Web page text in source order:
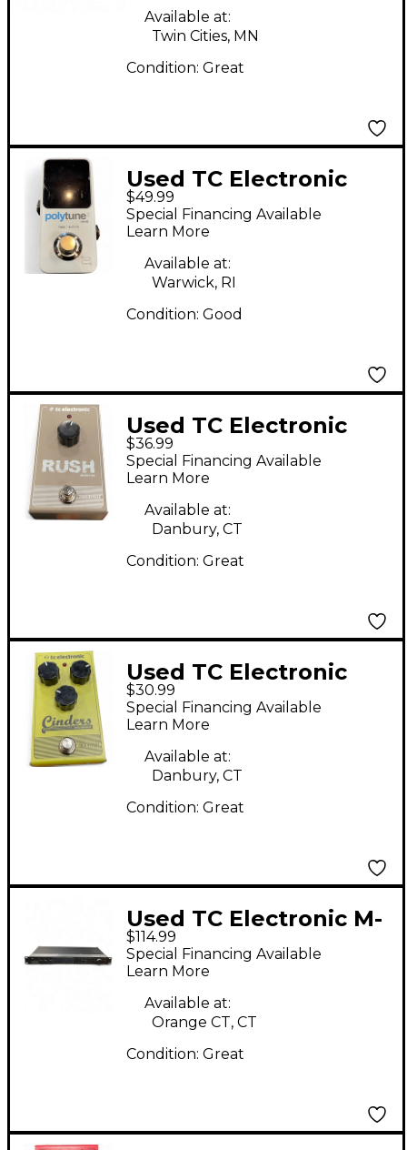
Available at:
Twin Cities, MN
Condition: Great
Used TC Electronic
Polytune Noir Mini 3
Tuner Tuner Pedal
$49.99
Special Financing Available
Learn More
Available at:
Warwick, RI
Condition: Good
Used TC Electronic
Rush Booster Effect
Pedal
$36.99
Special Financing Available
Learn More
Available at:
Danbury, CT
Condition: Great
Used TC Electronic
Cinders Overdrive
Effect Pedal
$30.99
Special Financing Available
Learn More
Available at:
Danbury, CT
Condition: Great
Used TC Electronic M-
One XL Multi Effects
Processor
$114.99
Special Financing Available
Learn More
Available at:
Orange CT, CT
Condition: Great